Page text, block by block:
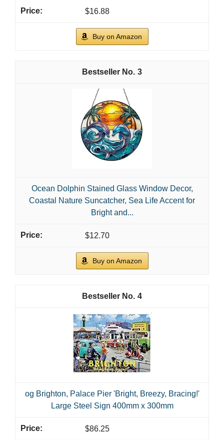
$16.88
Buy on Amazon
3
Ocean Dolphin Stained Glass Window Decor,
Coastal Nature Suncatcher, Sea Life Accent for
Bright and...
$12.70
Buy on Amazon
4
og Brighton, Palace Pier 'Bright, Breezy, Bracing!'
Large Steel Sign 400mm x 300mm
$86.25